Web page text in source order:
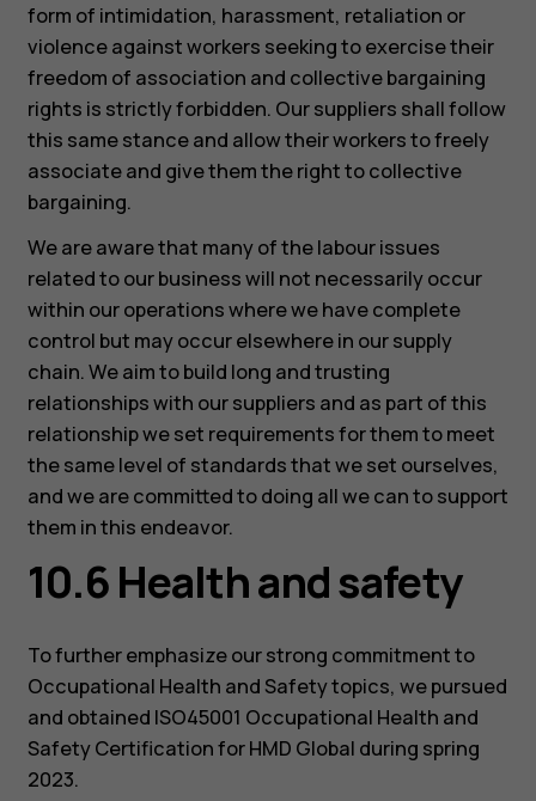
form of intimidation, harassment, retaliation or
violence against workers seeking to exercise their
freedom of association and collective bargaining
rights is strictly forbidden. Our suppliers shall follow
this same stance and allow their workers to freely
associate and give them the right to collective
bargaining.
We are aware that many of the labour issues
related to our business will not necessarily occur
within our operations where we have complete
control but may occur elsewhere in our supply
chain. We aim to build long and trusting
relationships with our suppliers and as part of this
relationship we set requirements for them to meet
the same level of standards that we set ourselves,
and we are committed to doing all we can to support
them in this endeavor.
10.6 Health and safety
To further emphasize our strong commitment to
Occupational Health and Safety topics, we pursued
and obtained ISO45001 Occupational Health and
Safety Certification for HMD Global during spring
2023.